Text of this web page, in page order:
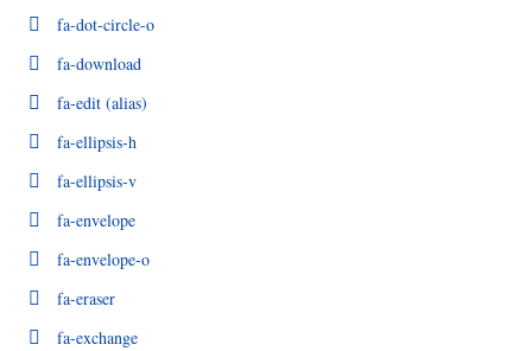
fa-dot-circle-o
fa-download
fa-edit (alias)
fa-ellipsis-h
fa-ellipsis-v
fa-envelope
fa-envelope-o
fa-eraser
fa-exchange